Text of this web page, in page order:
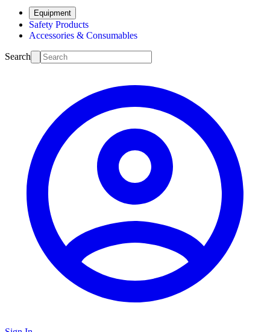
Equipment
Safety Products
Accessories & Consumables
Search